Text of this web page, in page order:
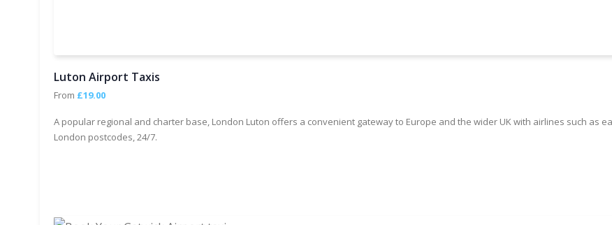
Luton Airport Taxis
From £19.00
A popular regional and charter base, London Luton offers a convenient gateway to Europe and the wider UK with airlines such as
London postcodes, 24/7.